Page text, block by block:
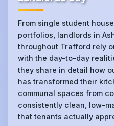
From single student
portfolios, landlords in
throughout Trafford rely
with the day-to-day
they share in detail how
has transformed their
communal spaces from
consistently clean, low-
that tenants actually